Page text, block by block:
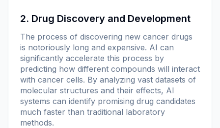
2. Drug Discovery and Development
The process of discovering new cancer drugs
is notoriously long and expensive. AI can
significantly accelerate this process by
predicting how different compounds will interact
with cancer cells. By analyzing vast datasets of
molecular structures and their effects, AI
systems can identify promising drug candidates
much faster than traditional laboratory
methods.